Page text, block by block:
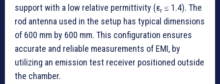
support with a low relative permittivity (εr ≤ 1.4). The
rod antenna used in the setup has typical dimensions
of 600 mm by 600 mm. This configuration ensures
accurate and reliable measurements of EMI, by
utilizing an emission test receiver positioned outside
the chamber.